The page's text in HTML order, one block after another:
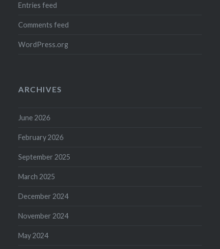
Entries feed
Comments feed
WordPress.org
ARCHIVES
June 2026
February 2026
September 2025
March 2025
December 2024
November 2024
May 2024